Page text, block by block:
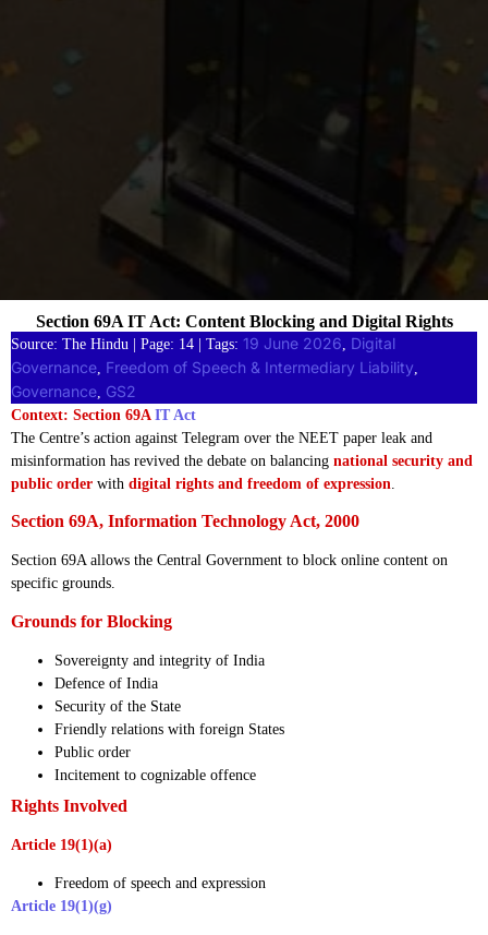
Source: The Hindu | Page: 14 | Tags: 19 June 2026 Digital
Governance Freedom of Speech & Intermediary Liability
Governance GS2
Context: Section 69A IT Act
The Centre’s action against Telegram over the NEET paper leak and
misinformation has revived the debate on balancing national security and
public order with digital rights and freedom of expression
Section 69A, Information Technology Act, 2000
Section 69A allows the Central Government to block online content on
specific grounds.
Grounds for Blocking
Sovereignty and integrity of India
Defence of India
Security of the State
Friendly relations with foreign States
Public order
Incitement to cognizable offence
Rights Involved
Article 19(1)(a)
Freedom of speech and expression
Article 19(1)(g)
Section 69A IT Act: Content Blocking and Digital Rights